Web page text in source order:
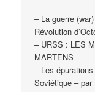
– La guerre
Révolution
– URSS : LES
MARTENS
– Les
Soviétique – par